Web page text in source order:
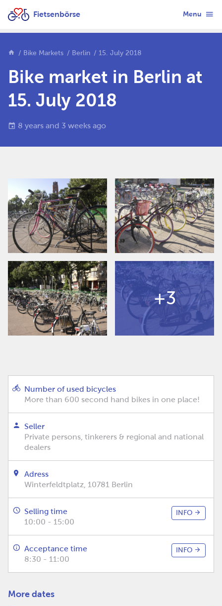
Fietsenbörse Menu
Bike Markets Berlin 15. July 2018
Bike market in Berlin at
15. July 2018
8 years and 3 weeks ago
+3
Number of used bicycles
More than 600 second hand bikes in one place!
Seller
Private persons, tinkerers & regional and national
dealers
Adress
Winterfeldtplatz, 10781 Berlin
Selling time
10:00 - 15:00
INFO
Acceptance time
8:30 - 11:00
INFO
More dates